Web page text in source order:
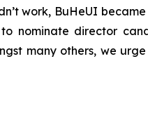
work, BuHeUI
nominate director
many others, we